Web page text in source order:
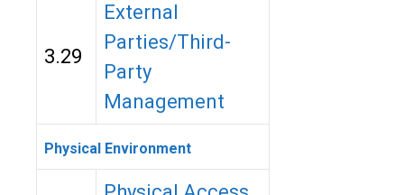
3.29
External
Parties/Third-
Party
Management
Physical Environment